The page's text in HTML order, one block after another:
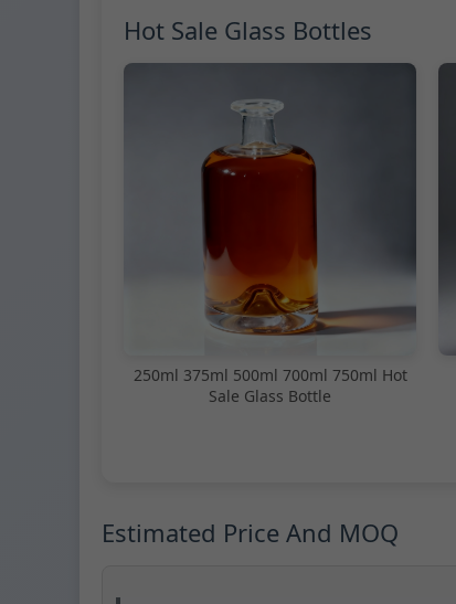
Hot Sale Glass Bottles
250ml 375ml 500ml 700ml 750ml Hot
Sale Glass Bottle
Estimated Price And MOQ